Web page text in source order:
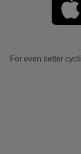
For even better